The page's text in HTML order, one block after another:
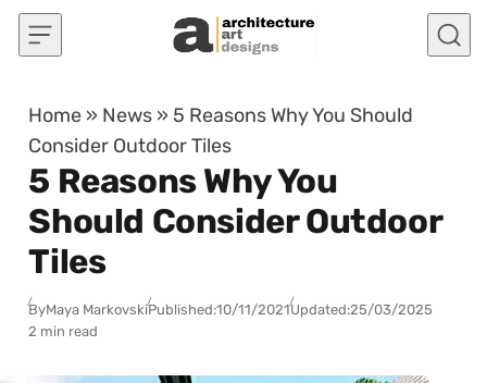
Skip to content
Home » News » 5 Reasons Why You Should
Consider Outdoor Tiles
5 Reasons Why You
Should Consider Outdoor
Tiles
ByMaya MarkovskiPublished:10/11/2021Updated:25/03/2025
2 min read